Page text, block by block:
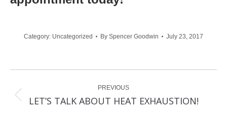
Category: Uncategorized By Spencer Goodwin July 23, 2017
navigationPREVIOUS
Previous
LET’S TALK ABOUT HEAT EXHAUSTION!